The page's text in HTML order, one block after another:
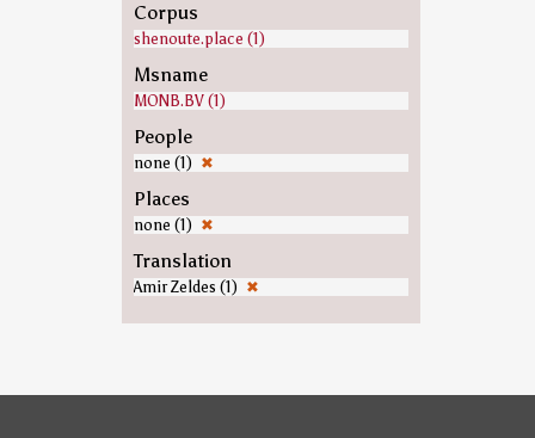
Corpus
shenoute.place (1)
Msname
MONB.BV (1)
People
none (1) ✖
Places
none (1) ✖
Translation
Amir Zeldes (1) ✖